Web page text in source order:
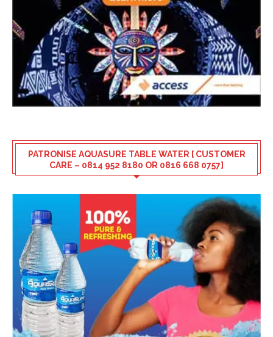
PATRONISE AQUASURE TABLE WATER [ CUSTOMER
CARE – 0814 952 8180 OR 0816 668 0757]